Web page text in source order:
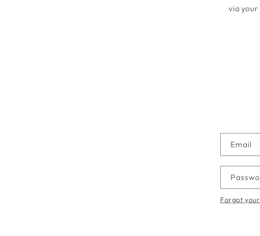
via your
Email
Forgot